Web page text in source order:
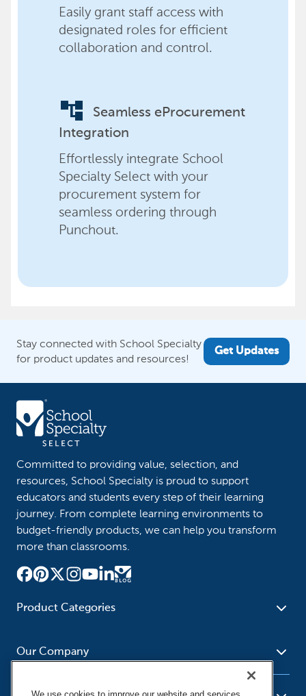
Easily grant staff access with
designated roles for efficient
collaboration and control.
account_tree
Seamless eProcurement
Integration
Effortlessly integrate School
Specialty Select with your
procurement system for
seamless ordering through
Punchout.
Stay connected with School Specialty
for product updates and resources!
Get Updates
Committed to providing value, selection, and
resources, School Specialty is proud to support
educators and students every step of their learning
journey. From complete learning environments to
budget-friendly products, we can help you transform
more than classrooms.
Product Categories
School - Office Supplies
Supplies
Social Studies - Character
Education
Our Company